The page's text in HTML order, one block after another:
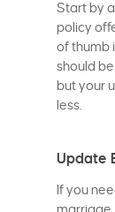
Start by
policy
of thumb
should
but your
less.
Update
If you